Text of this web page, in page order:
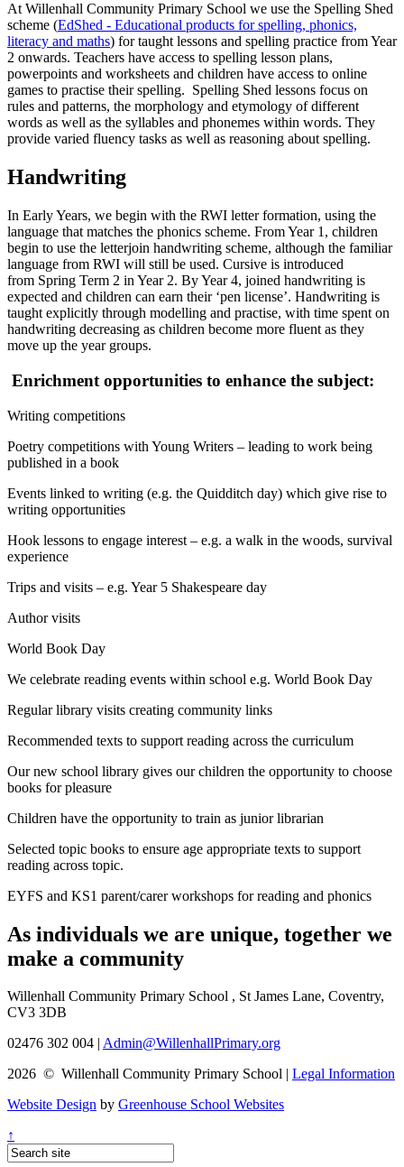
At Willenhall Community Primary School we use the Spelling Shed
scheme (EdShed - Educational products for spelling, phonics,
literacy and maths) for taught lessons and spelling practice from Year
2 onwards. Teachers have access to spelling lesson plans,
powerpoints and worksheets and children have access to online
games to practise their spelling. Spelling Shed lessons focus on
rules and patterns, the morphology and etymology of different
words as well as the syllables and phonemes within words. They
provide varied fluency tasks as well as reasoning about spelling.
Handwriting
In Early Years, we begin with the RWI letter formation, using the
language that matches the phonics scheme. From Year 1, children
begin to use the letterjoin handwriting scheme, although the familiar
language from RWI will still be used. Cursive is introduced
from Spring Term 2 in Year 2. By Year 4, joined handwriting is
expected and children can earn their ‘pen license’. Handwriting is
taught explicitly through modelling and practise, with time spent on
handwriting decreasing as children become more fluent as they
move up the year groups.
Enrichment opportunities to enhance the subject:
Writing competitions
Poetry competitions with Young Writers – leading to work being
published in a book
Events linked to writing (e.g. the Quidditch day) which give rise to
writing opportunities
Hook lessons to engage interest – e.g. a walk in the woods, survival
experience
Trips and visits – e.g. Year 5 Shakespeare day
Author visits
World Book Day
We celebrate reading events within school e.g. World Book Day
Regular library visits creating community links
Recommended texts to support reading across the curriculum
Our new school library gives our children the opportunity to choose
books for pleasure
Children have the opportunity to train as junior librarian
Selected topic books to ensure age appropriate texts to support
reading across topic.
EYFS and KS1 parent/carer workshops for reading and phonics
As individuals we are unique, together we
make a community
Willenhall Community Primary School , St James Lane, Coventry,
CV3 3DB
02476 302 004 Admin@WillenhallPrimary.org
2026 © Willenhall Community Primary School
Legal Information
Website Design by Greenhouse School Websites
↑